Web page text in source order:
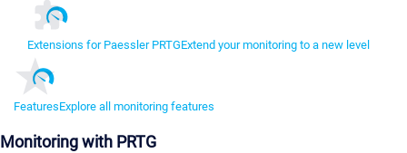
Extensions for Paessler PRTGExtend your monitoring to a new level
FeaturesExplore all monitoring features
Monitoring with PRTG